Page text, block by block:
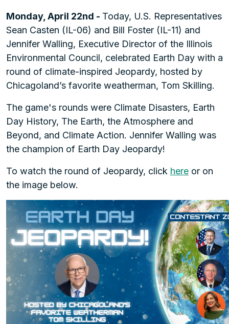
Monday, April 22nd - Today, U.S. Representatives
Sean Casten (IL-06) and Bill Foster (IL-11) and
Jennifer Walling, Executive Director of the Illinois
Environmental Council, celebrated Earth Day with a
round of climate-inspired Jeopardy, hosted by
Chicagoland’s favorite weatherman, Tom Skilling.
The game's rounds were Climate Disasters, Earth
Day History, The Earth, the Atmosphere and
Beyond, and Climate Action. Jennifer Walling was
the champion of Earth Day Jeopardy!
To watch the round of Jeopardy, click here or on
the image below.